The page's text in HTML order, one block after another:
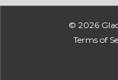
© 2026
Terms of